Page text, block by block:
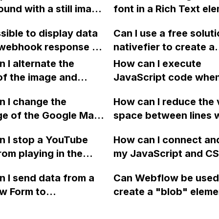
mode on a
the tags,
seem to work.
failed" in Webflow?
with a still image
without causing
issues?
font in a Rich Text
on a Collections
to display data
response on
page?
Can I use a free
nativefier to create a
Webflow Mac app
homebrew?
I alternate the
the image and
two-column format
How can I execute
JavaScript code
with a given ID in a
project?
I change the
of the Google Maps
Webflow?
How can I reduce the
space between lines
I replace the bullet
with icons on the
I stop a YouTube
playing in the
a modal in
How can I connect
my JavaScript and
styles in Webflow?
I send data from a
Form to
Can Webflow be
create a "blob"